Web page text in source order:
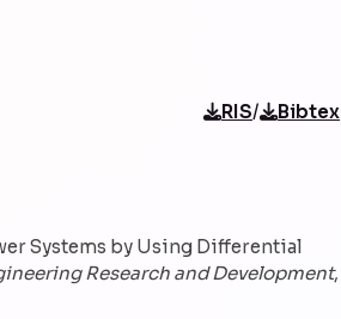
RIS/ Bibtex
Systems by Using Differential
Research and Development,